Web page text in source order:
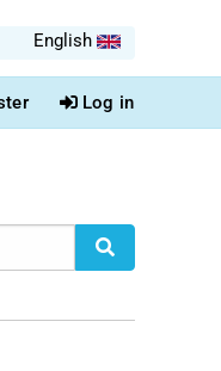
English
Log in